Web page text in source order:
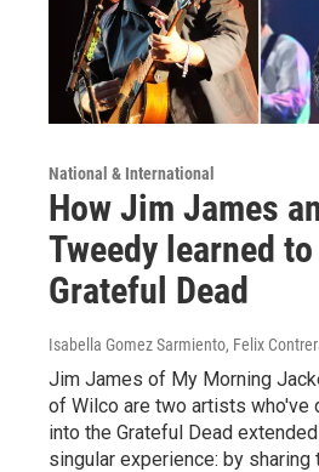
National & International
How Jim James
Tweedy learned
Grateful Dead
Isabella Gomez Sarmiento, Felix
Jim James of My Morning
of Wilco are two artists who've
into the Grateful Dead
singular experience: by